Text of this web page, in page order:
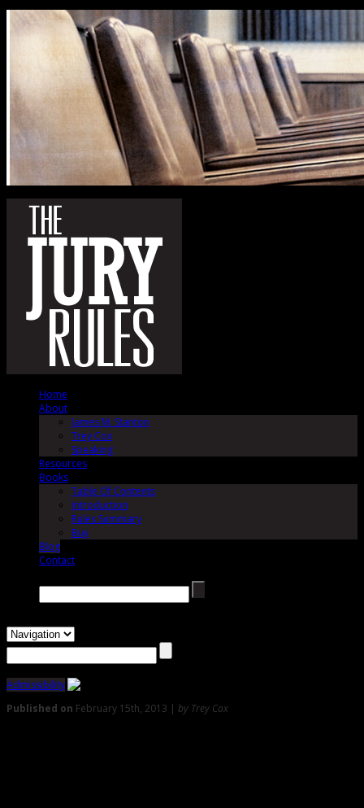
Home
About
James M. Stanton
Trey Cox
Speaking
Resources
Books
Table Of Contents
Introduction
Rules Summary
Buy
Blog
Contact
Admissibility
Published on February 15th, 2013 | by Trey Cox